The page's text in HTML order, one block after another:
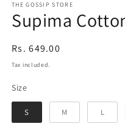
THE GOSSIP STORE
Supima
Regular
price
Rs. 649.00
Tax included.
SizeSize
S M L